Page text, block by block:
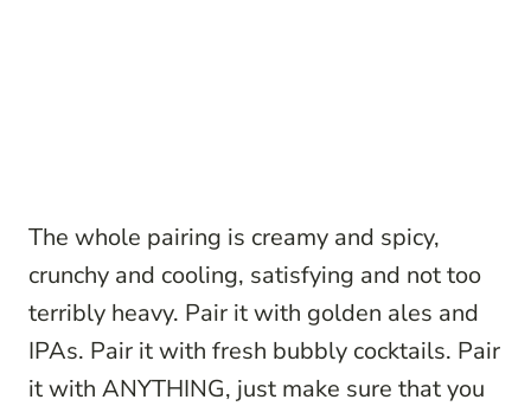
The whole pairing is creamy and spicy,
crunchy and cooling, satisfying and not too
terribly heavy. Pair it with golden ales and
IPAs. Pair it with fresh bubbly cocktails. Pair
it with ANYTHING, just make sure that you